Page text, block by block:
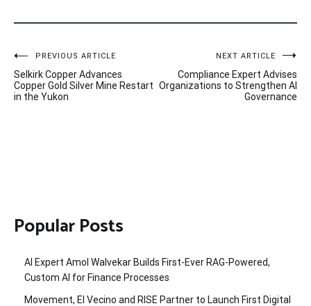
Post
navigation
PREVIOUS ARTICLE
Selkirk Copper Advances
Copper Gold Silver Mine Restart
in the Yukon
NEXT ARTICLE
Compliance Expert Advises
Organizations to Strengthen AI
Governance
Popular Posts
AI Expert Amol Walvekar Builds First-Ever RAG-Powered,
Custom AI for Finance Processes
Movement, El Vecino and RISE Partner to Launch First Digital